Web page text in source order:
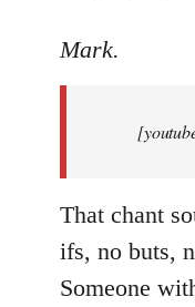
to
Mark.
That chant
ifs, no buts,
Someone